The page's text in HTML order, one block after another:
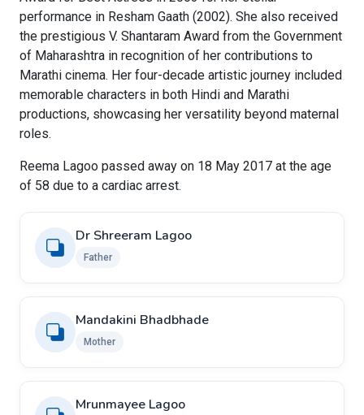
performance in Resham Gaath (2002). She also received
the prestigious V. Shantaram Award from the Government
of Maharashtra in recognition of her contributions to
Marathi cinema. Her four-decade artistic journey included
memorable characters in both Hindi and Marathi
productions, showcasing her versatility beyond maternal
roles.
Reema Lagoo passed away on 18 May 2017 at the age
of 58 due to a cardiac arrest.
Dr Shreeram Lagoo
Father
Mandakini Bhadbhade
Mother
Mrunmayee Lagoo